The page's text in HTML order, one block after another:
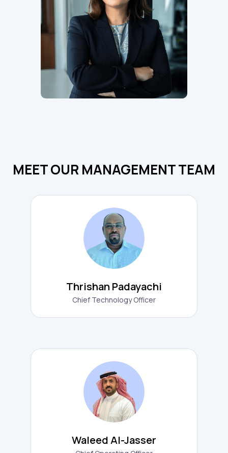
Thrishan Padayachi
Chief Technology Officer
Waleed Al-Jasser
MEET OUR MANAGEMENT TEAM